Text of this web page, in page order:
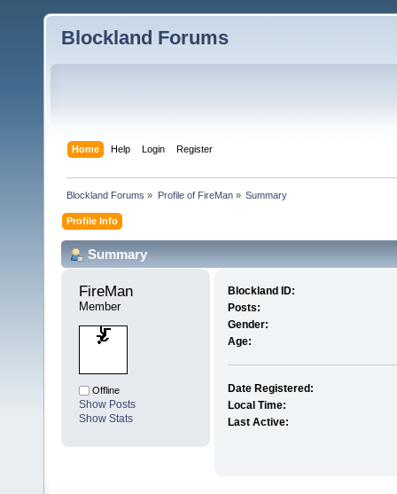
Blockland Forums
Home Help Login Register
Blockland Forums » Profile of FireMan» Summary
Profile Info
Summary
FireMan
Member
Offline
Show Posts
Show Stats
Blockland ID:
Posts:
Gender:
Age:
Date Registered:
Local Time:
Last Active: